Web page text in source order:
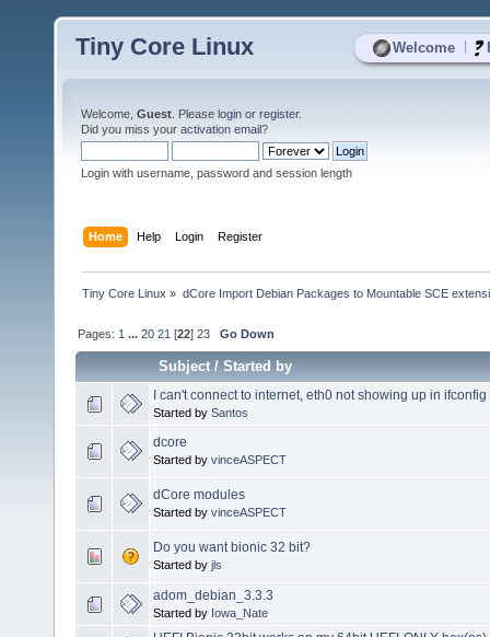
Welcome
Tiny Core Linux
Welcome, Guest . Please login or register.
Did you miss your activation email?
Login with username, password and session length
Home Help Login Register
Tiny Core Linux » dCore Import Debian Packages to Mountable SCE
Pages: 1 ...20 21 [22]23 Go Down
Subject/Started by
I can't connect to internet, eth0 not showing up in ifconfig
Started by Santos
dcore
Started by vinceASPECT
dCore modules
Started by vinceASPECT
Do you want bionic 32 bit?
Started by jls
adom_debian_3.3.3
Started by Iowa_Nate